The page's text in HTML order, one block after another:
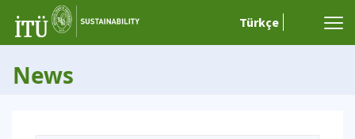
Türkçe
News